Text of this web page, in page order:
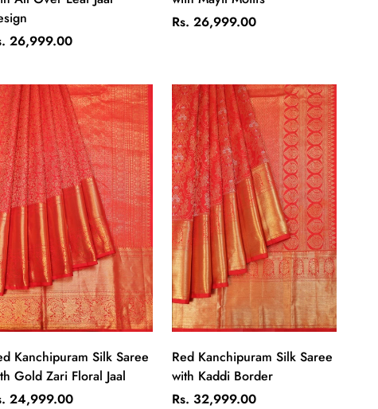
26,999.00
Regular
Rs. 26,999.00
Quick Add
Kanchipuram Silk Saree
Gold Zari Floral Jaal
24,999.00
Quick Add
Red Kanchipuram Silk Saree
with Kaddi Border
Regular
Rs. 32,999.00